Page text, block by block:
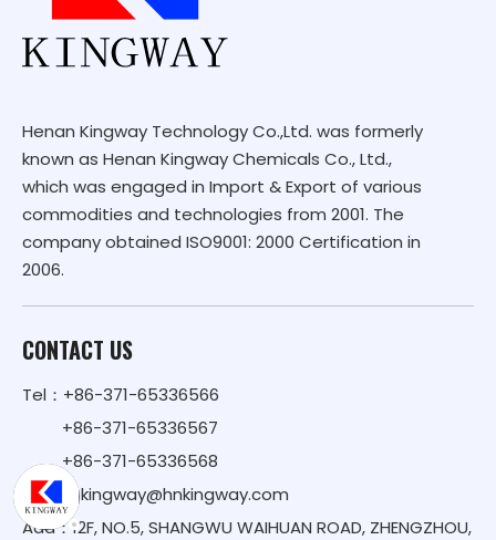
Henan Kingway Technology Co.,Ltd. was formerly
known as Henan Kingway Chemicals Co., Ltd.,
which was engaged in Import & Export of various
commodities and technologies from 2001. The
company obtained ISO9001: 2000 Certification in
2006.
CONTACT US
Tel：+86-371-65336566
+86-371-65336567
+86-371-65336568
Email：kingway@hnkingway.com
Add：12F, NO.5, SHANGWU WAIHUAN ROAD, ZHENGZHOU,